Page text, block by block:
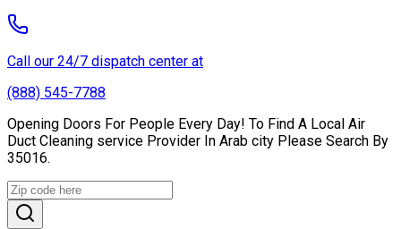
Call our 24/7 dispatch center at
(888) 545-7788
Opening Doors For People Every Day! To Find A Local Air
Duct Cleaning service Provider In Arab city Please Search By
35016.